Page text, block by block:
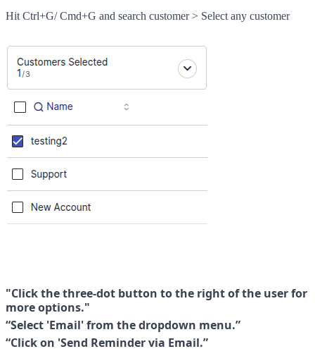
Hit Ctrl+G/ Cmd+G and search customer > Select any customer
"Click the three-dot button to the right of the user for
more options."
“Select 'Email' from the dropdown menu.”
“Click on 'Send Reminder via Email.”